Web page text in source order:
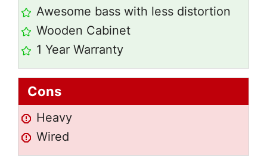
Awesome bass with less distortion
Wooden Cabinet
1 Year Warranty
Cons
Heavy
Wired